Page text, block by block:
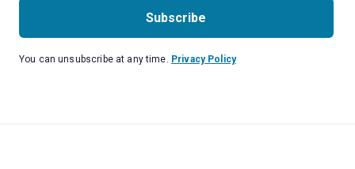
Subscribe
You can unsubscribe at any time. Privacy Policy